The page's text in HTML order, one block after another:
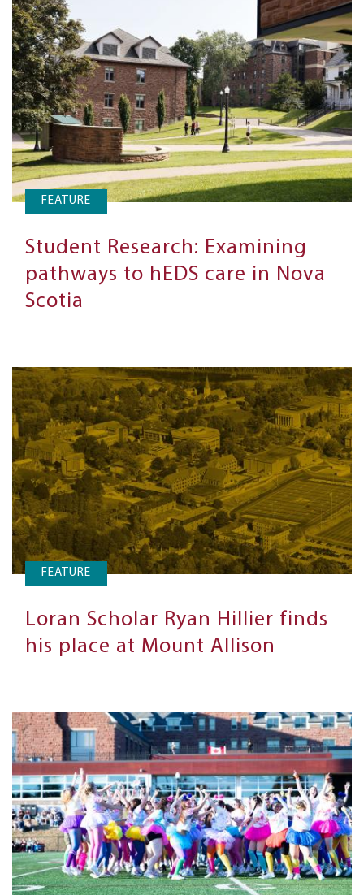
FEATURE
Student Research: Examining
pathways to hEDS care in Nova
Scotia
FEATURE
Loran Scholar Ryan Hillier finds
his place at Mount Allison